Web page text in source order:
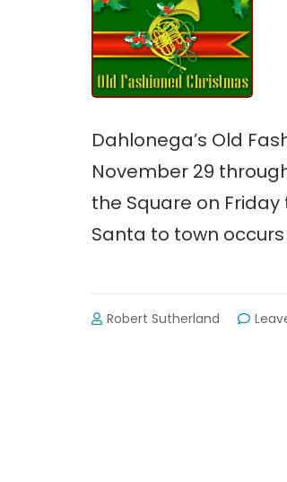
Dahlonega’s Old
November 29
the Square on
Santa to town
Robert Sutherland